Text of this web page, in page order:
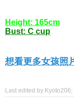
Height: 165cm
Bust: C cup
想看更多女孩照
Last edited by